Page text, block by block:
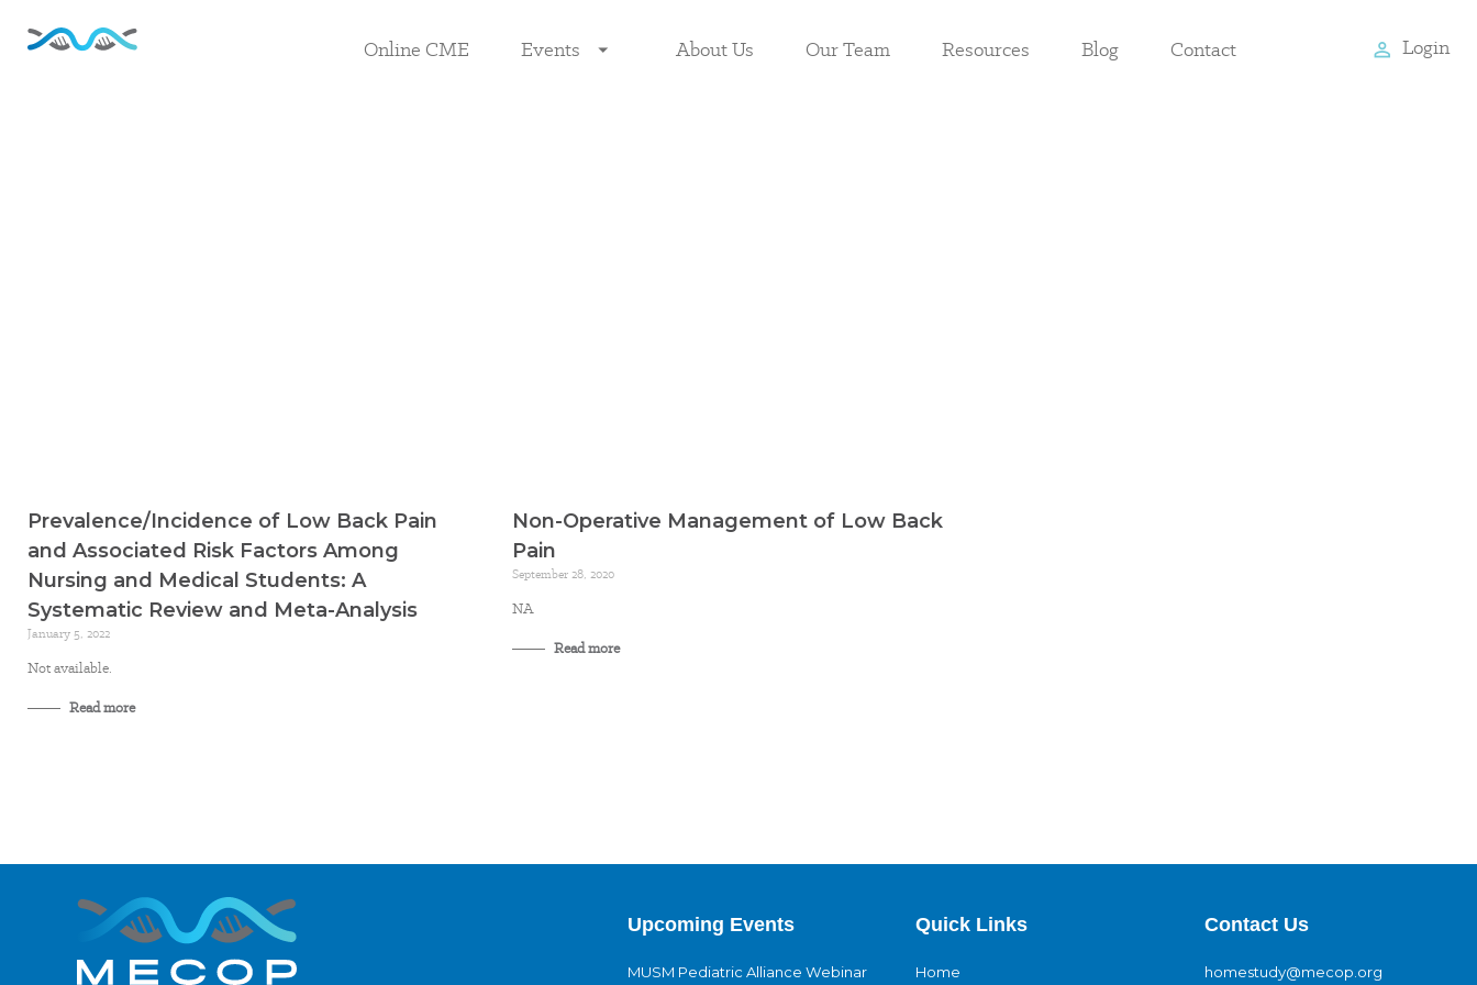
Online CME Events About Us Our Team Resources Blog Contact Login
Prevalence/Incidence of Low Back Pain
and Associated Risk Factors Among
Nursing and Medical Students: A
Systematic Review and Meta-Analysis
January 5, 2022
Not available.
Read more
Non-Operative Management of Low Back
Pain
September 28, 2020
NA
Read more
Upcoming Events
MUSM Pediatric Alliance Webinar
Quick Links
Home
Contact Us
homestudy@mecop.org